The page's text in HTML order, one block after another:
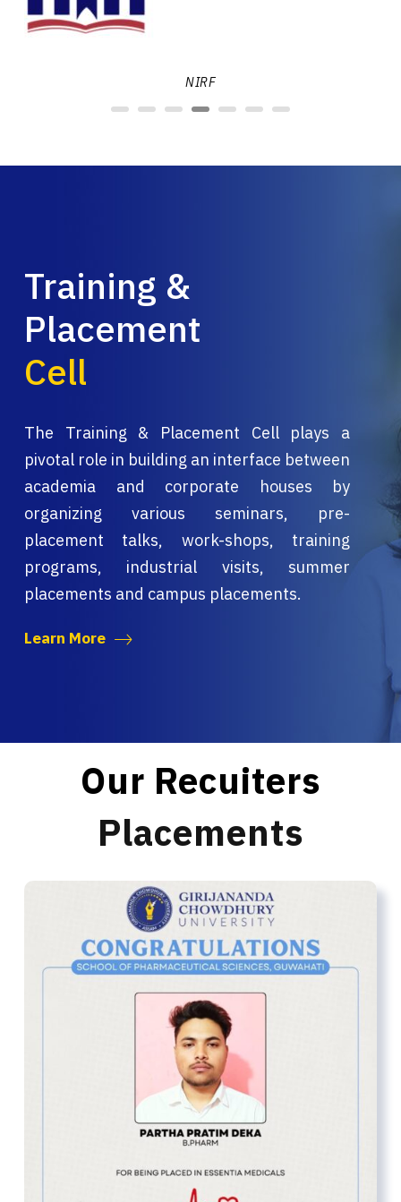
NIRF
Training &
Placement
Cell
The Training & Placement Cell plays a
pivotal role in building an interface between
academia and corporate houses by
organizing various seminars, pre-
placement talks, work-shops, training
programs, industrial visits, summer
placements and campus placements.
Learn More
Our Recuiters
Placements